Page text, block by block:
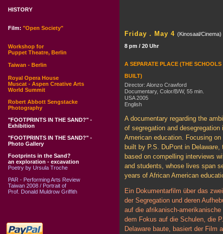
Friday . May 4 (Kinosaal/Cinema)
8 pm / 20 Uhr
A SEPARATE PLACE (THE SCHOOLS
BUILT)
Director: Alonzo Crawford
Documentary, Color/B/W, 55 min.
USA 2005
English
A documentary regarding the
of segregation and desegregation
American education. Focusing
built by P.S. DuPont in Delaware,
based on compelling interviews
and students, whose lives span
years of African American
Ein Dokumentarfilm über das
der Segregation und deren
auf die afrikanisch-
dem Fokus auf die Schulen, die
Delaware baute, basiert der Film
HISTORY
Film: "Open Society"
Workshop for
Puppet Theatre, Berlin
Taiwan - Berlin
Royal Opera House
Muscat - Aspen Creative Arts
World Summit
Robert Abbott Sengstacke
Photography
"FOOTPRINTS IN THE SAND?" -
Exhibition
"FOOTPRINTS IN THE SAND?" -
Photo Gallery
Footprints in the Sand?
an exploration - excavation
Poetry by Ursula Troche
PAR - Performing Arts Review
Taiwan 2008 / Portrait of
Prof. Donald Muldrow Griffith